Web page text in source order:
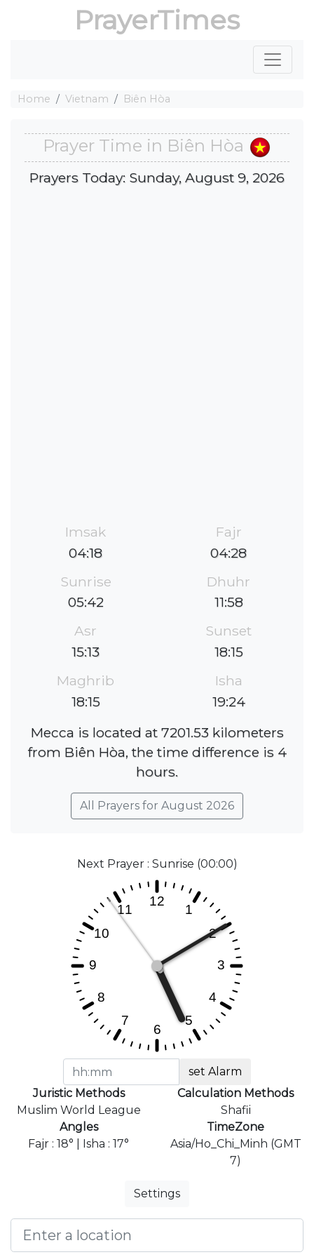
PrayerTimes
Home Vietnam Biên Hòa
Prayer Time in Biên Hòa
Prayers Today: Sunday, August 9, 2026
Imsak
04:18
Fajr
04:28
Sunrise
05:42
Dhuhr
11:58
Asr
15:13
Sunset
18:15
Maghrib
18:15
Isha
19:24
Mecca is located at 7201.53 kilometers
from Biên Hòa, the time difference is 4
hours.
All Prayers for August 2026
Next Prayer : Sunrise (00:00)
set Alarm
Juristic Methods
Muslim World League
Calculation Methods
Shafii
Angles
Fajr : 18° | Isha : 17°
TimeZone
Asia/Ho_Chi_Minh (GMT
7)
Settings